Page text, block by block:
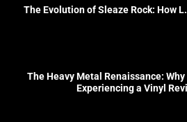
The Evolution of Sleaze Rock: How
The Heavy Metal Renaissance:
Experiencing a Vinyl